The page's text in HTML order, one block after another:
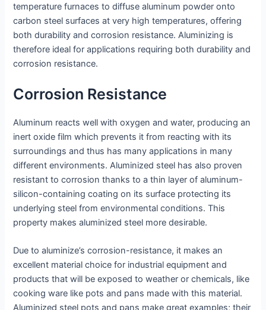
temperature furnaces to diffuse aluminum powder onto
carbon steel surfaces at very high temperatures, offering
both durability and corrosion resistance. Aluminizing is
therefore ideal for applications requiring both durability and
corrosion resistance.
Corrosion Resistance
Aluminum reacts well with oxygen and water, producing an
inert oxide film which prevents it from reacting with its
surroundings and thus has many applications in many
different environments. Aluminized steel has also proven
resistant to corrosion thanks to a thin layer of aluminum-
silicon-containing coating on its surface protecting its
underlying steel from environmental conditions. This
property makes aluminized steel more desirable.
Due to aluminize’s corrosion-resistance, it makes an
excellent material choice for industrial equipment and
products that will be exposed to weather or chemicals, like
cooking ware like pots and pans made with this material.
Aluminized steel pots and pans make great examples; their